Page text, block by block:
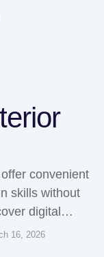
convenient
skills without
digital
print media
flexible
16, 2026